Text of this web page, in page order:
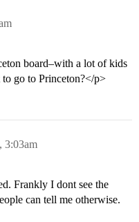
board–with a lot of kids
go to Princeton?</p>
3:03am
Frankly I dont see the
can tell me otherwise.